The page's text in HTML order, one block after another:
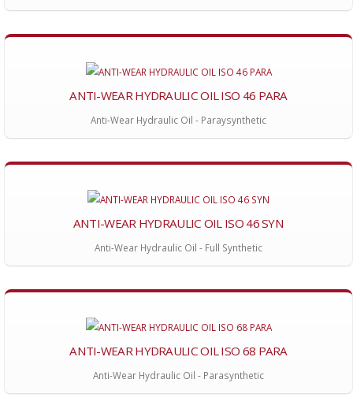
ANTI-WEAR HYDRAULIC OIL ISO 46 PARA
Anti-Wear Hydraulic Oil - Paraysynthetic
ANTI-WEAR HYDRAULIC OIL ISO 46 SYN
Anti-Wear Hydraulic Oil - Full Synthetic
ANTI-WEAR HYDRAULIC OIL ISO 68 PARA
Anti-Wear Hydraulic Oil - Parasynthetic